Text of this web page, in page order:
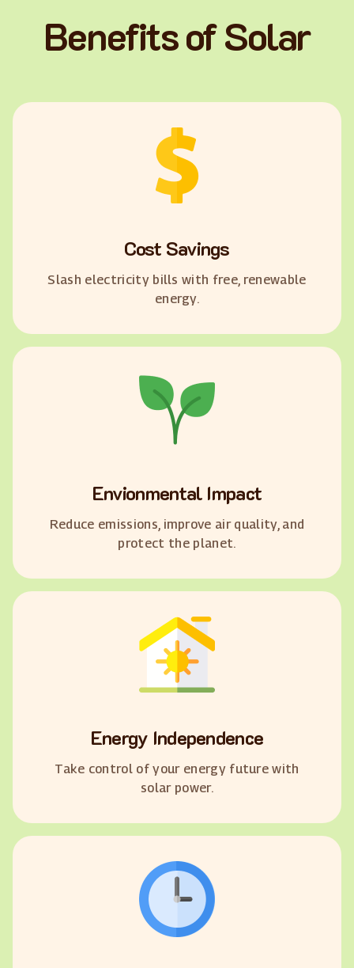
Benefits of Solar
Cost Savings
Slash electricity bills with free, renewable
energy.
Envionmental Impact
Reduce emissions, improve air quality, and
protect the planet.
Energy Independence
Take control of your energy future with
solar power.